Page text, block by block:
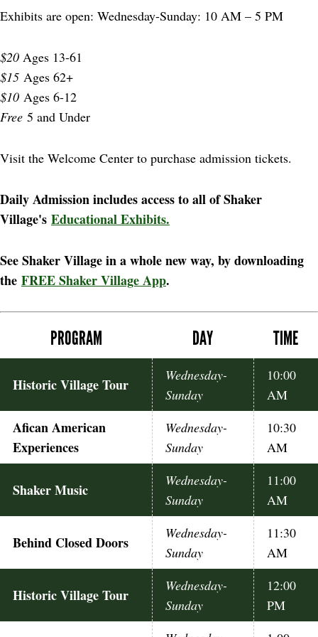
Exhibits are open: Wednesday-Sunday: 10 AM – 5 PM
$20 Ages 13-61
$15 Ages 62+
$10 Ages 6-12
Free 5 and Under
Visit the Welcome Center to purchase admission tickets.
Daily Admission includes access to all of Shaker
Village's Educational Exhibits.
See Shaker Village in a whole new way, by downloading
the FREE Shaker Village App.
PROGRAM DAY TIME
Historic Village Tour
Wednesday-
Sunday
10:00
AM
Afican American
Experiences
Wednesday-
Sunday
10:30
AM
Shaker Music
Wednesday-
Sunday
11:00
AM
Behind Closed Doors
Wednesday-
Sunday
11:30
AM
Historic Village Tour
Wednesday-
Sunday
12:00
PM